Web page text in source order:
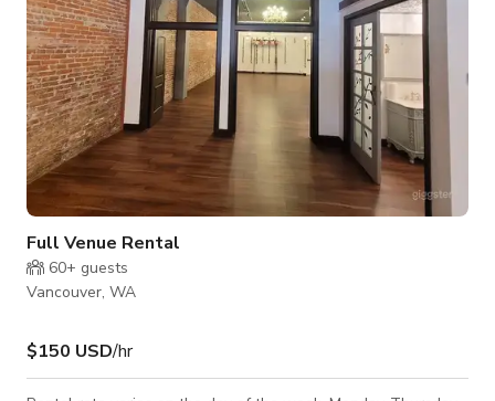
Full Venue Rental
60+ guests
Vancouver, WA
$150 USD/hr